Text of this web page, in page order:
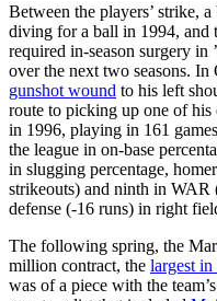
Between the players’ strike,
diving for a ball in 1994, and
required in-season surgery in
over the next two seasons. In
gunshot wound to his left
route to picking up one of his
in 1996, playing in 161
the league in on-base
in slugging percentage,
strikeouts) and ninth in WAR
defense (-16 runs) in right
The following spring, the
million contract, the largest
was of a piece with the